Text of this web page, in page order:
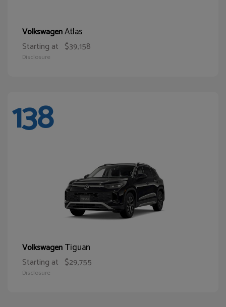
VolkswagenAtlas
Starting at $39,158
Disclosure
138
VolkswagenTiguan
Starting at $29,755
Disclosure